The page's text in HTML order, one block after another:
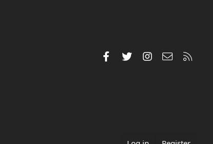
FacebookTwitterInstagramContact us